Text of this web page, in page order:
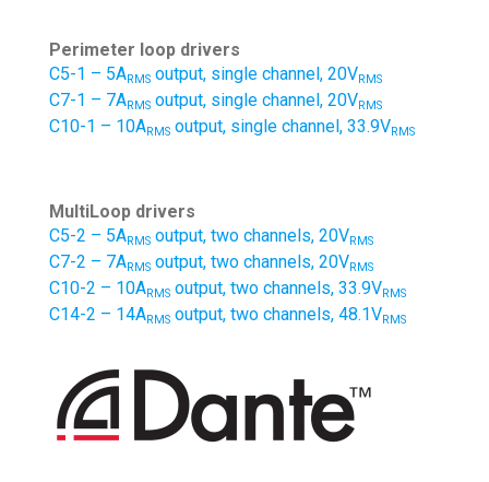
Perimeter loop drivers
C5-1 – 5ARMSoutput, single channel, 20VRMS
C7-1 – 7ARMSoutput, single channel, 20VRMS
C10-1 – 10ARMSoutput, single channel, 33.9VRMS
MultiLoop drivers
C5-2 – 5ARMSoutput, two channels, 20VRMS
C7-2 – 7ARMSoutput, two channels, 20VRMS
C10-2 – 10ARMSoutput, two channels, 33.9VRMS
C14-2 – 14ARMSoutput, two channels, 48.1VRMS